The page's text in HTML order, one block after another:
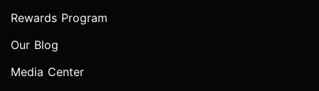
Rewards Program
Our Blog
Media Center